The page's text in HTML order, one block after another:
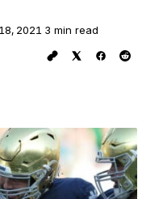
2021 3 min read